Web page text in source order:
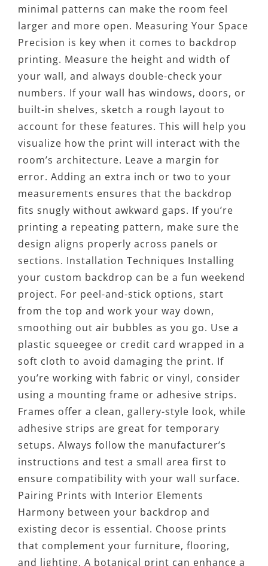
minimal patterns can make the room feel
larger and more open. Measuring Your Space
Precision is key when it comes to backdrop
printing. Measure the height and width of
your wall, and always double-check your
numbers. If your wall has windows, doors, or
built-in shelves, sketch a rough layout to
account for these features. This will help you
visualize how the print will interact with the
room’s architecture. Leave a margin for
error. Adding an extra inch or two to your
measurements ensures that the backdrop
fits snugly without awkward gaps. If you’re
printing a repeating pattern, make sure the
design aligns properly across panels or
sections. Installation Techniques Installing
your custom backdrop can be a fun weekend
project. For peel-and-stick options, start
from the top and work your way down,
smoothing out air bubbles as you go. Use a
plastic squeegee or credit card wrapped in a
soft cloth to avoid damaging the print. If
you’re working with fabric or vinyl, consider
using a mounting frame or adhesive strips.
Frames offer a clean, gallery-style look, while
adhesive strips are great for temporary
setups. Always follow the manufacturer’s
instructions and test a small area first to
ensure compatibility with your wall surface.
Pairing Prints with Interior Elements
Harmony between your backdrop and
existing decor is essential. Choose prints
that complement your furniture, flooring,
and lighting. A botanical print can enhance a